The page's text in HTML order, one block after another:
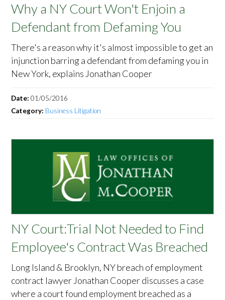
Why a NY Court Won't Enjoin a
Defendant from Defaming You
There's a reason why it's almost impossible to get an
injunction barring a defendant from defaming you in
New York, explains Jonathan Cooper
Date:01/05/2016
Category: Business Litigation
NY Court:Trial Not Needed to Find
Employee's Contract Was Breached
Long Island & Brooklyn, NY breach of employment
contract lawyer Jonathan Cooper discusses a case
where a court found employment breached as a